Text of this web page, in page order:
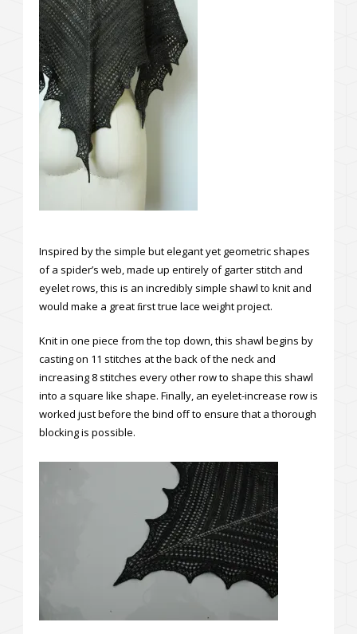
Inspired by the simple but elegant yet geometric shapes
of a spider’s web, made up entirely of garter stitch and
eyelet rows, this is an incredibly simple shawl to knit and
would make a great ﬁrst true lace weight project.
Knit in one piece from the top down, this shawl begins by
casting on 11 stitches at the back of the neck and
increasing 8 stitches every other row to shape this shawl
into a square like shape. Finally, an eyelet-increase row is
worked just before the bind off to ensure that a thorough
blocking is possible.